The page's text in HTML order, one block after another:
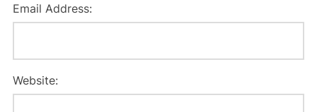
Email Address:
Website: